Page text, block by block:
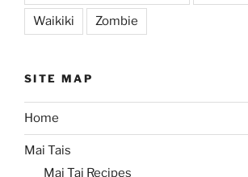
Waikiki Zombie
SITE MAP
Home
Mai Tais
Mai Tai Recipes